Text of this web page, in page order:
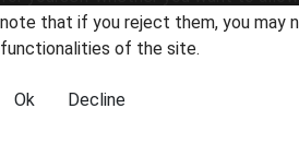
note that if you reject them, you may
functionalities of the site.
Ok Decline